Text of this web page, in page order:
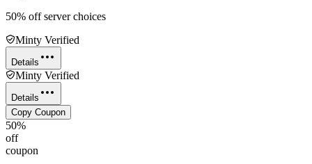
50% off server choices
Minty Verified
Details
Minty Verified
Details
Copy Coupon
50%
off
coupon